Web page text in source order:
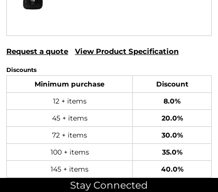
Request a quote View Product Specification
Discounts
Minimum purchase Discount
12 + items 8.0%
45 + items 20.0%
72 + items 30.0%
100 + items 35.0%
145 + items 40.0%
Stay Connected